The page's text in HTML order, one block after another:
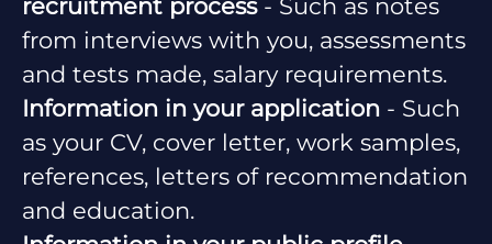
recruitment process- Such as notes
from interviews with you, assessments
and tests made, salary requirements.
Information in your application - Such
as your CV, cover letter, work samples,
references, letters of recommendation
and education.